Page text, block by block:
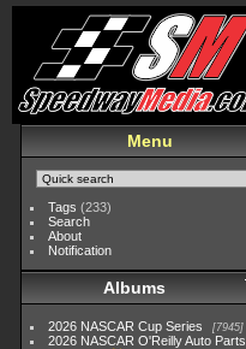
Menu
Tags (233)
Search
About
Notification
Albums
2026 NASCAR Cup Series 7945
2026 NASCAR O'Reilly Auto Parts